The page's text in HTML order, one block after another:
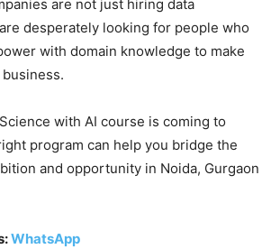
are not just hiring data
desperately looking for people who
with domain knowledge to make
with AI course is coming to
program can help you bridge the
and opportunity in Noida, Gurgaon
WhatsApp